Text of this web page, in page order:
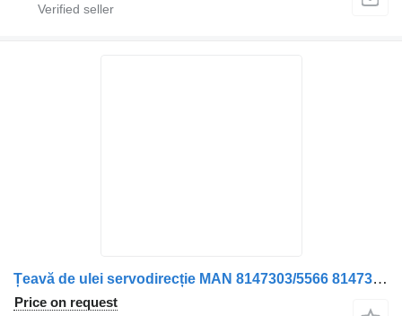
Țeavă de ulei servodirecție MAN 8147303/5566 8147303-5566 hose for truck
Price on request